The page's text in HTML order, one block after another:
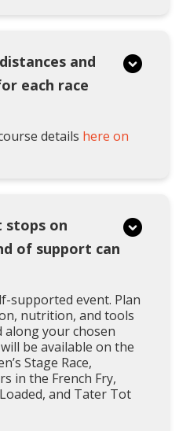
and
each race
details here on
stops on
of support can
supported event. Plan
nutrition, and tools
along your chosen
be available on the
Stage Race,
in the French Fry,
and Tater Tot